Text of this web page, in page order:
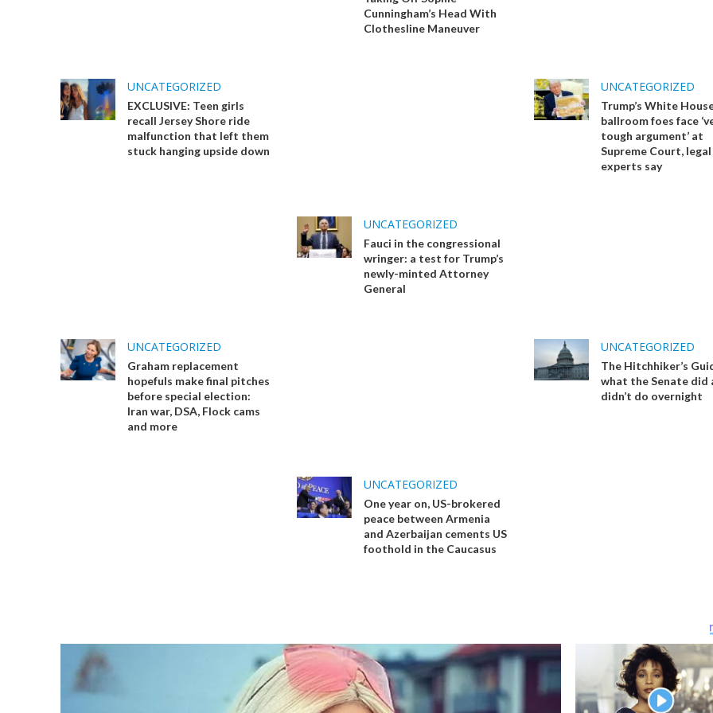
Cunningham’s Head With
Clothesline Maneuver
UNCATEGORIZED
EXCLUSIVE: Teen girls
recall Jersey Shore ride
malfunction that left them
stuck hanging upside down
UNCATEGORIZED
Trump’s White
ballroom foes face
tough argument’ at
Supreme Court, legal
experts say
UNCATEGORIZED
Fauci in the congressional
wringer: a test for Trump’s
newly-minted Attorney
General
UNCATEGORIZED
Graham replacement
hopefuls make final pitches
before special election:
Iran war, DSA, Flock cams
and more
UNCATEGORIZED
The Hitchhiker’s
what the Senate did
didn’t do overnight
UNCATEGORIZED
One year on, US-brokered
peace between Armenia
and Azerbaijan cements US
foothold in the Caucasus